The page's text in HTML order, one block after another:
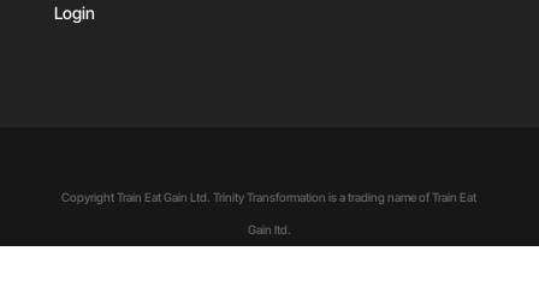
Login
Copyright Train Eat Gain Ltd. Trinity Transformation is a trading name of Train Eat
Gain ltd.